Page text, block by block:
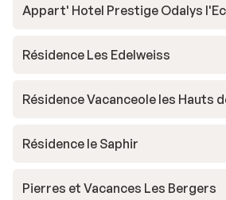
Appart' Hotel Prestige Odalys
Résidence Les Edelweiss
Résidence Vacanceole les Hauts
Résidence le Saphir
Pierres et Vacances Les Bergers